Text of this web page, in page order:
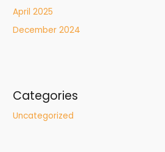
April 2025
December 2024
Categories
Uncategorized